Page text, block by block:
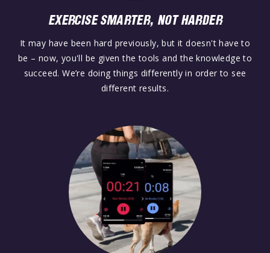
EXERCISE SMARTER, NOT HARDER
It may have been hard previously, but it doesn't have to
be – now, you'll be given the tools and the knowledge to
succeed. We’re doing things differently in order to see
different results.